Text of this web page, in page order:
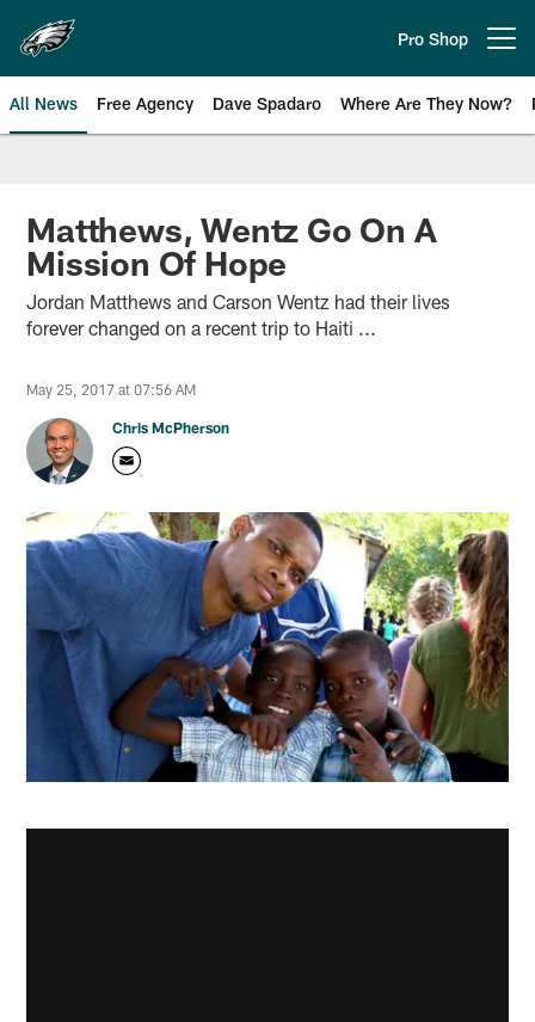
main
content
Pro Shop
All News Free Agency Dave Spadaro Where Are They Now?
Philadelphia Eagles News
Matthews, Wentz Go On A
Mission Of Hope
Jordan Matthews and Carson Wentz had their lives
forever changed on a recent trip to Haiti ...
May 25, 2017 at 07:56 AM
Chris McPherson